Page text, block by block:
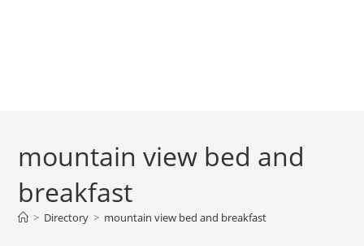
mountain view bed and
breakfast
> Directory > mountain view bed and breakfast